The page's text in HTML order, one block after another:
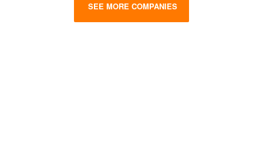
SEE MORE COMPANIES